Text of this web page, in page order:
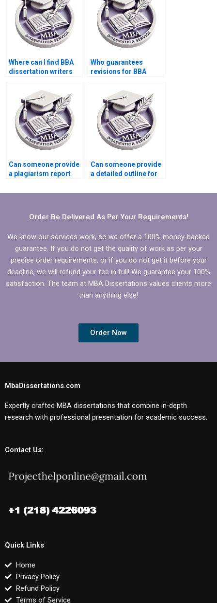
Where can I find BBA
dissertation writers
Who guarantees
revisions for BBA
Can someone provide
a plagiarism report
writing?
Can someone provide
a detailed outline for
Order Be Delivered As Per Your Requirements!
We know our services work, so we offer a 100% money-backed
guarantee. If you do not get the quality of work as per your
precise order requirements, or if you do not get it before your
deadline, we will refund your fee in full! We guarantee your 100%
satisfaction. The team at MBA Dissertations values clients more
than anything else!
Order Now
MbaDissertations.com
Expertly crafted MBA dissertations that combine in-depth
research with professional presentation for academic success.
Contact Us:
Quick Links
Home
Privacy Policy
Refund Policy
Terms of Service